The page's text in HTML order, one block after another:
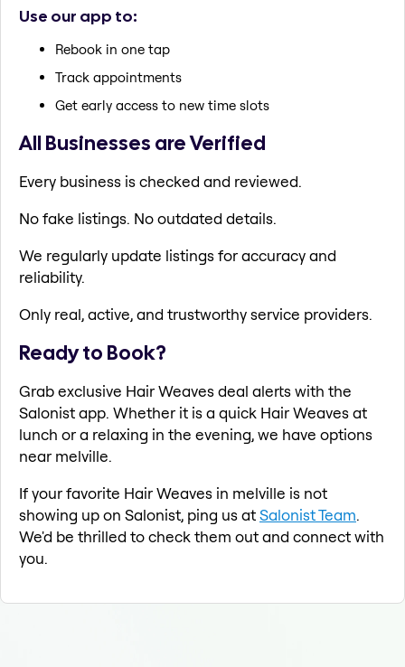
Use our app to:
Rebook in one tap
Track appointments
Get early access to new time slots
All Businesses are Verified
Every business is checked and reviewed.
No fake listings. No outdated details.
We regularly update listings for accuracy and
reliability.
Only real, active, and trustworthy service providers.
Ready to Book?
Grab exclusive Hair Weaves deal alerts with the
Salonist app. Whether it is a quick Hair Weaves at
lunch or a relaxing in the evening, we have options
near melville.
If your favorite Hair Weaves in melville is not
showing up on Salonist, ping us atSalonist Team.
We'd be thrilled to check them out and connect with
you.